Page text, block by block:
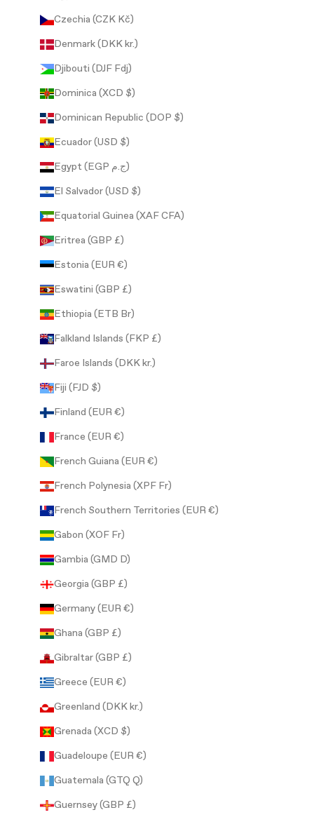
Czechia (CZK Kč)
Denmark (DKK kr.)
Djibouti (DJF Fdj)
Dominica (XCD $)
Dominican Republic (DOP $)
Ecuador (USD $)
Egypt (EGP ج.م)
El Salvador (USD $)
Equatorial Guinea (XAF CFA)
Eritrea (GBP £)
Estonia (EUR €)
Eswatini (GBP £)
Ethiopia (ETB Br)
Falkland Islands (FKP £)
Faroe Islands (DKK kr.)
Fiji (FJD $)
Finland (EUR €)
France (EUR €)
French Guiana (EUR €)
French Polynesia (XPF Fr)
French Southern Territories (EUR €)
Gabon (XOF Fr)
Gambia (GMD D)
Georgia (GBP £)
Germany (EUR €)
Ghana (GBP £)
Gibraltar (GBP £)
Greece (EUR €)
Greenland (DKK kr.)
Grenada (XCD $)
Guadeloupe (EUR €)
Guatemala (GTQ Q)
Guernsey (GBP £)